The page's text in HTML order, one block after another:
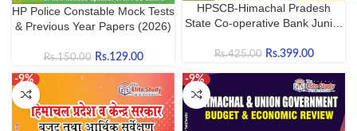
HP Police Constable Mock Tests
& Previous Year Papers (2026)
Rs.150.00 Rs.129.00
HPSCB-Himachal Pradesh
State Co-operative Bank Junior
Rs.425.00 Rs.399.00
-9% -9%